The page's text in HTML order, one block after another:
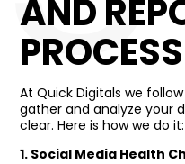
AND
PROCESS
At Quick Digitals we
gather and analyze your
clear. Here is how we do it:
1. Social Media Health